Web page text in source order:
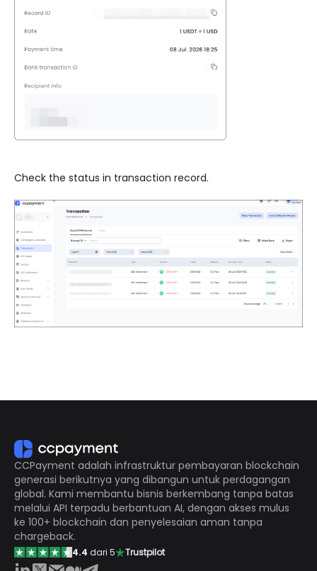
Check the status in transaction record.
CCPayment adalah infrastruktur pembayaran blockchain
generasi berikutnya yang dibangun untuk perdagangan
global. Kami membantu bisnis berkembang tanpa batas
melalui API terpadu berbantuan AI, dengan akses mulus
ke 100+ blockchain dan penyelesaian aman tanpa
chargeback.
4.4 dari 5 Trustpilot